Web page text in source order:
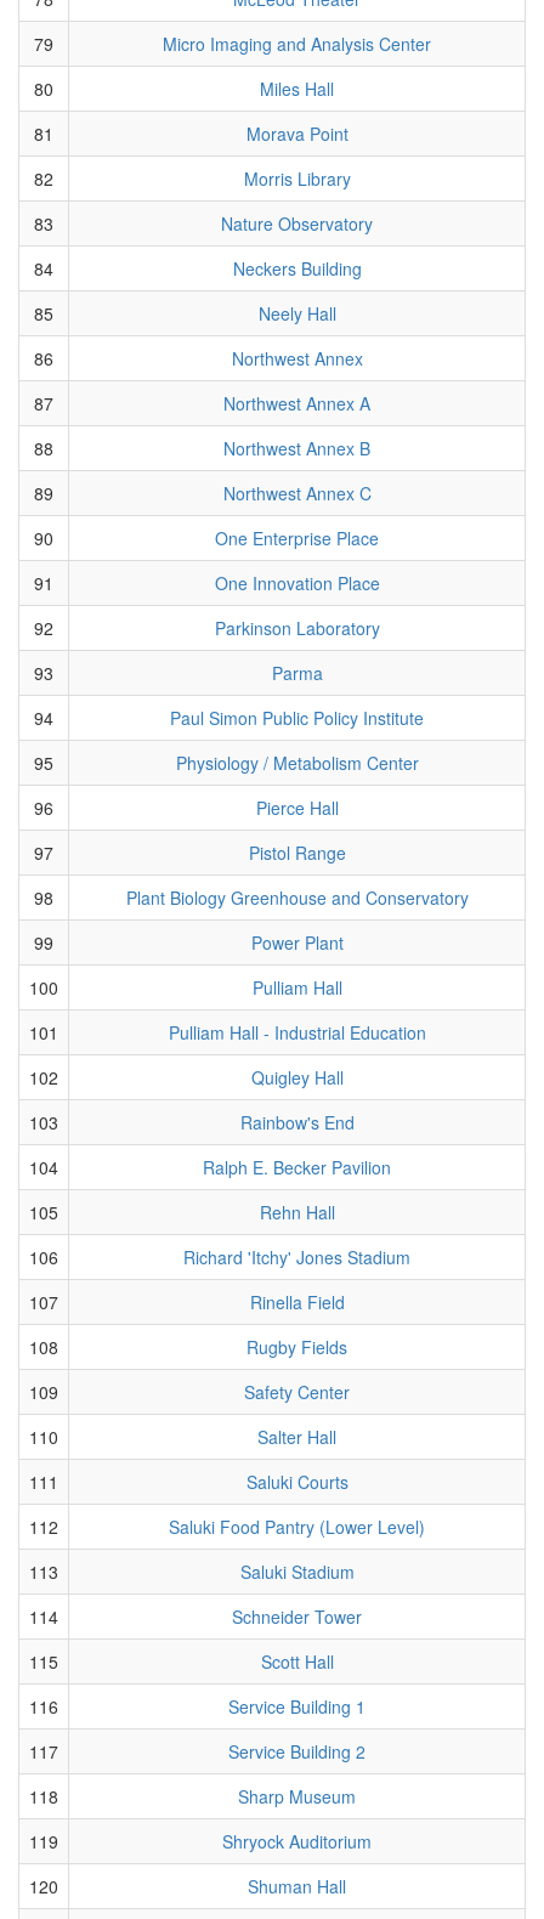
79
Micro Imaging and Analysis Center
80
Miles Hall
81
Morava Point
82
Morris Library
83
Nature Observatory
84
Neckers Building
85
Neely Hall
86
Northwest Annex
87
Northwest Annex A
88
Northwest Annex B
89
Northwest Annex C
90
One Enterprise Place
91
One Innovation Place
92
Parkinson Laboratory
93
Parma
94
Paul Simon Public Policy Institute
95
Physiology / Metabolism Center
96
Pierce Hall
97
Pistol Range
98
Plant Biology Greenhouse and Conservatory
99
Power Plant
100
Pulliam Hall
101
Pulliam Hall - Industrial Education
102
Quigley Hall
103
Rainbow's End
104
Ralph E. Becker Pavilion
105
Rehn Hall
106
Richard 'Itchy' Jones Stadium
107
Rinella Field
108
Rugby Fields
109
Safety Center
110
Salter Hall
111
Saluki Courts
112
Saluki Food Pantry (Lower Level)
113
Saluki Stadium
114
Schneider Tower
115
Scott Hall
116
Service Building 1
117
Service Building 2
118
Sharp Museum
119
Shryock Auditorium
120
Shuman Hall